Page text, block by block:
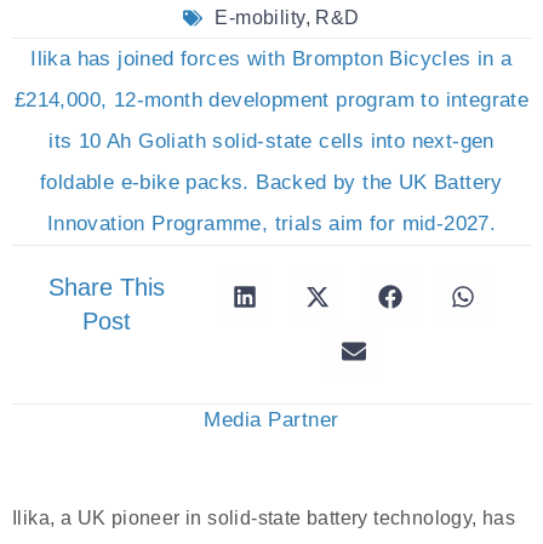
E-mobility, R&D
Ilika has joined forces with Brompton Bicycles in a
£214,000, 12-month development program to integrate
its 10 Ah Goliath solid-state cells into next-gen
foldable e-bike packs. Backed by the UK Battery
Innovation Programme, trials aim for mid-2027.
Share This
Post
Media Partner
Ilika, a UK pioneer in solid-state battery technology, has